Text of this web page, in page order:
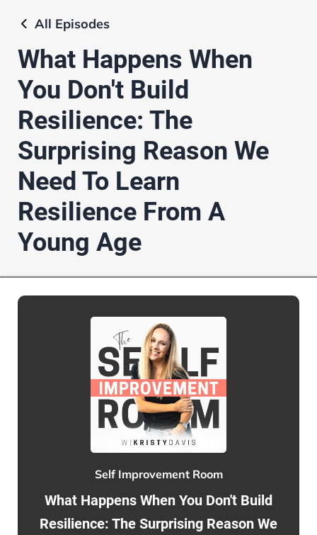
All Episodes
What Happens When
You Don't Build
Resilience: The
Surprising Reason We
Need To Learn
Resilience From A
Young Age
Self Improvement Room
What Happens When You Don't Build
Resilience: The Surprising Reason We